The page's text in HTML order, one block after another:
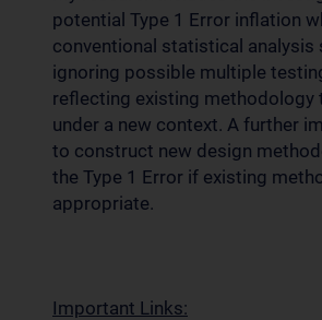
potential Type 1 Error inflation
conventional statistical analysis
ignoring possible multiple
reflecting existing methodology
under a new context. A further
to construct new design
the Type 1 Error if existing
appropriate.
Important Links: